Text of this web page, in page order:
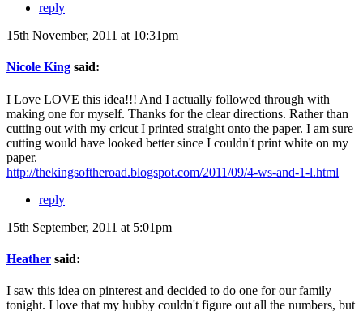
reply
15th November, 2011 at 10:31pm
Nicole King said:
I Love LOVE this idea!!! And I actually followed through with
making one for myself. Thanks for the clear directions. Rather than
cutting out with my cricut I printed straight onto the paper. I am sure
cutting would have looked better since I couldn't print white on my
paper.
http://thekingsoftheroad.blogspot.com/2011/09/4-ws-and-1-l.html
reply
15th September, 2011 at 5:01pm
Heather said:
I saw this idea on pinterest and decided to do one for our family
tonight. I love that my hubby couldn't figure out all the numbers, but